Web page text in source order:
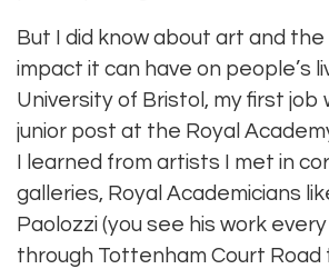
But I did know about art and
impact it can have on people’s
University of Bristol, my first job
junior post at the Royal
I learned from artists I met in
galleries, Royal Academicians
Paolozzi (you see his work
through Tottenham Court